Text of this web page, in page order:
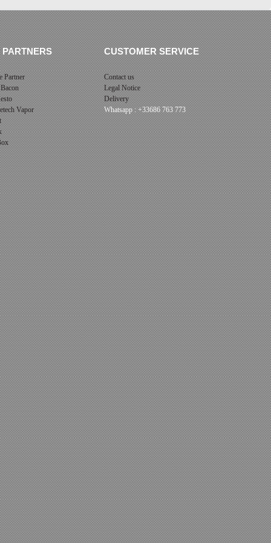
PARTNERS
Partner
Vapor
CUSTOMER SERVICE
Contact us
Legal Notice
Delivery
Whatsapp : +33686 763 773